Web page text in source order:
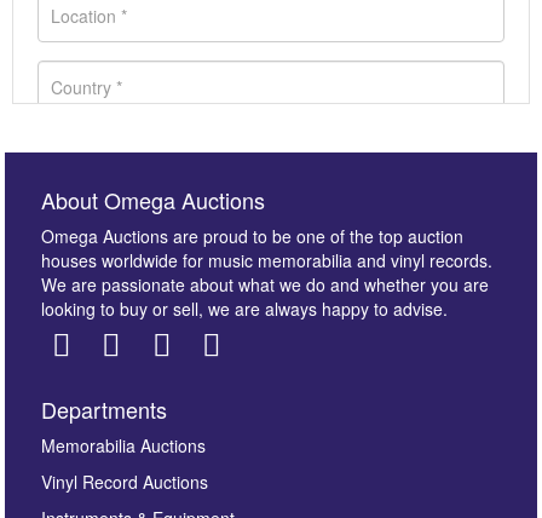
Images *
About Omega Auctions
Omega Auctions are proud to be one of the top auction
houses worldwide for music memorabilia and vinyl records.
We are passionate about what we do and whether you are
looking to buy or sell, we are always happy to advise.
Departments
Memorabilia Auctions
Vinyl Record Auctions